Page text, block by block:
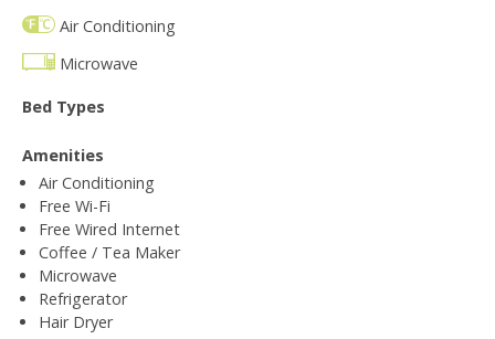
Air Conditioning
Microwave
Bed Types
Amenities
Air Conditioning
Free Wi-Fi
Free Wired Internet
Coffee / Tea Maker
Microwave
Refrigerator
Hair Dryer